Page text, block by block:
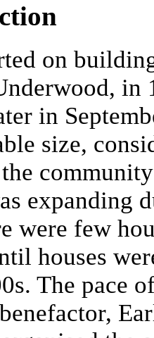
on
in
in
size,
expanding
were few
houses
The pace